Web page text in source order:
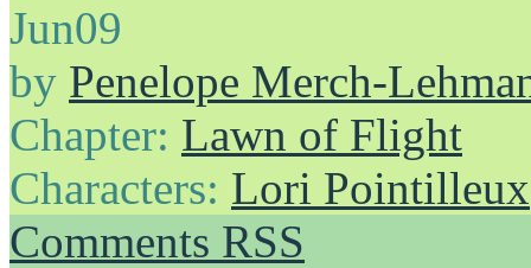
Jun09
by Penelope Merch-
Chapter: Lawn of Flight
Characters: Lori Pointilleux
Comments RSS